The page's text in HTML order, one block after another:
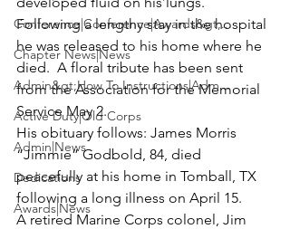
Conference|Conference|Awards&gt;...
Chapter News|News
Admin&gt;How To Instructions|Adm...
Active Duty|Old Corps
Admin|News
Dedications
Awards|News
Following a lengthy stay in the hospital
he was released to his home where he
died.  A floral tribute has been sent
from the Association for the Memorial
Service May 2.
His obituary follows: James Morris
“Jimmie” Godbold, 84, died
peacefully at his home in Tomball, TX
following a long illness on April 15.
A retired Marine Corps colonel, Jim